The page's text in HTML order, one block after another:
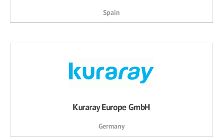
Spain
Kuraray Europe GmbH
Germany